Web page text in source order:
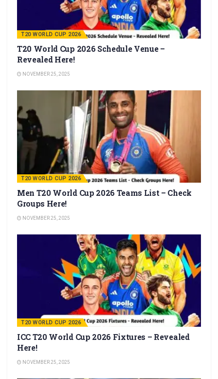
T20 WORLD CUP 2026
T20 World Cup 2026 Schedule Venue –
Revealed Here!
NOVEMBER 25, 2025
T20 WORLD CUP 2026
Men T20 World Cup 2026 Teams List – Check
Groups Here!
NOVEMBER 25, 2025
T20 WORLD CUP 2026
ICC T20 World Cup 2026 Fixtures – Revealed
Here!
NOVEMBER 25, 2025